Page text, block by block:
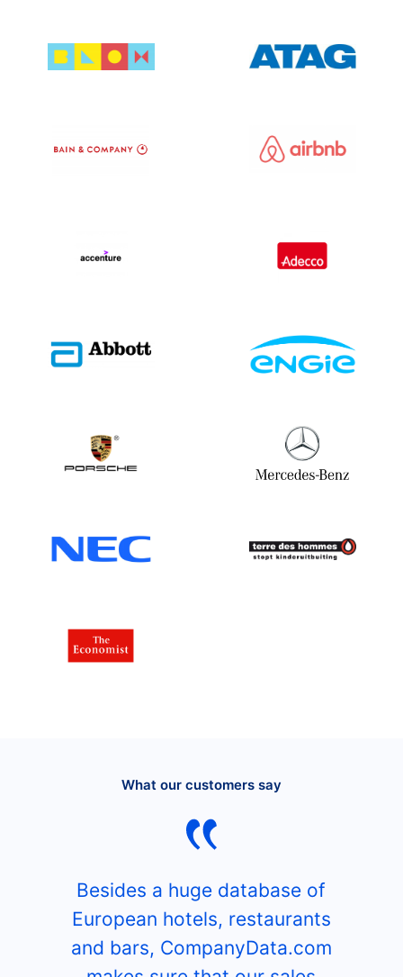
What our customers say
Besides a huge database of
European hotels, restaurants
and bars, CompanyData.com